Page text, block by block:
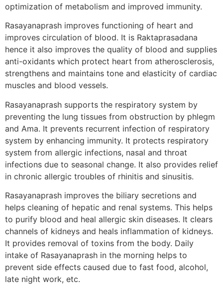
optimization of metabolism and improved immunity.
Rasayanaprash improves functioning of heart and
improves circulation of blood. It is Raktaprasadana
hence it also improves the quality of blood and supplies
anti-oxidants which protect heart from atherosclerosis,
strengthens and maintains tone and elasticity of cardiac
muscles and blood vessels.
Rasayanaprash supports the respiratory system by
preventing the lung tissues from obstruction by phlegm
and Ama. It prevents recurrent infection of respiratory
system by enhancing immunity. It protects respiratory
system from allergic infections, nasal and throat
infections due to seasonal change. It also provides relief
in chronic allergic troubles of rhinitis and sinusitis.
Rasayanaprash improves the biliary secretions and
helps cleaning of hepatic and renal systems. This helps
to purify blood and heal allergic skin diseases. It clears
channels of kidneys and heals inflammation of kidneys.
It provides removal of toxins from the body. Daily
intake of Rasayanaprash in the morning helps to
prevent side effects caused due to fast food, alcohol,
late night work, etc.